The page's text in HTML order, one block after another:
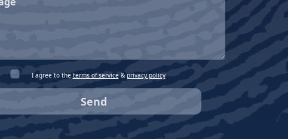
I agree to the terms of service& privacy policy